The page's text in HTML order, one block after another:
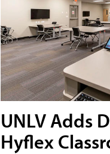
UNLV Adds
Hyflex